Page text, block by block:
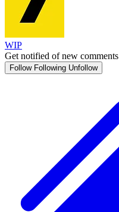
WIP
Get notified of new comments
Follow Following Unfollow